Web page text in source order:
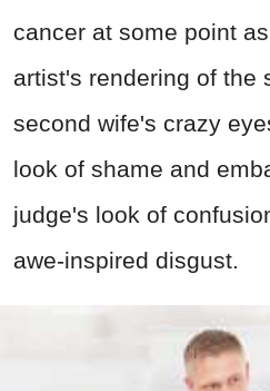
cancer at some point
artist's rendering of the
second wife's crazy
look of shame and
judge's look of
awe-inspired disgust.